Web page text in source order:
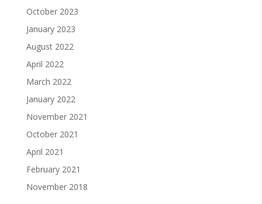
October 2023
January 2023
August 2022
April 2022
March 2022
January 2022
November 2021
October 2021
April 2021
February 2021
November 2018